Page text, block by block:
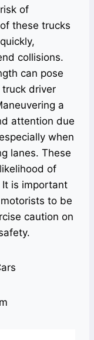
of
these trucks
collisions.
can pose
driver
a
attention due
when
lanes. These
of
is important
to be
caution on